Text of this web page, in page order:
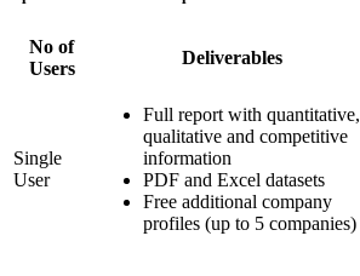
No of
Users
Deliverables
Single
User
Full report with quantitative,
qualitative and competitive
information
PDF and Excel datasets
Free additional company
profiles (up to 5 companies)